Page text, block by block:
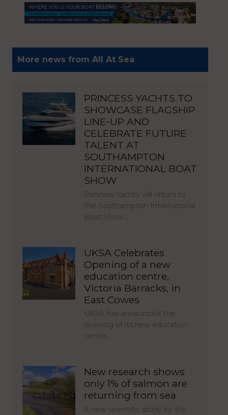
More news from All At Sea
PRINCESS YACHTS TO
SHOWCASE FLAGSHIP
LINE-UP AND
CELEBRATE FUTURE
TALENT AT
SOUTHAMPTON
INTERNATIONAL BOAT
SHOW
Princess Yachts will return to
the Southampton International
Boat Show…
UKSA Celebrates
Opening of a new
education centre,
Victoria Barracks, in
East Cowes
UKSA has announced the
opening of its new education
centre,…
New research shows
only 1% of salmon are
returning from sea
A new scientific study by the